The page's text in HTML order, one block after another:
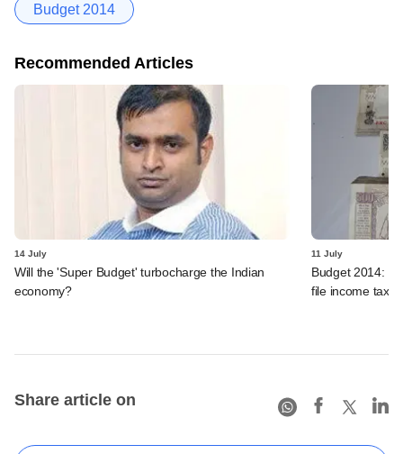
Budget 2014
Recommended Articles
14 July
Will the 'Super Budget' turbocharge the Indian
economy?
11 July
Budget 2014:
file income tax
Share article on